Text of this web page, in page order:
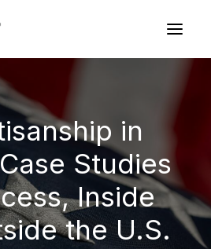
in
Studies
Inside
the U.S.